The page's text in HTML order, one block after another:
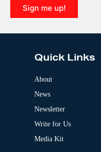
v
e
Sign me up!
l
Quick Links
About
News
Newsletter
Write for Us
Media Kit